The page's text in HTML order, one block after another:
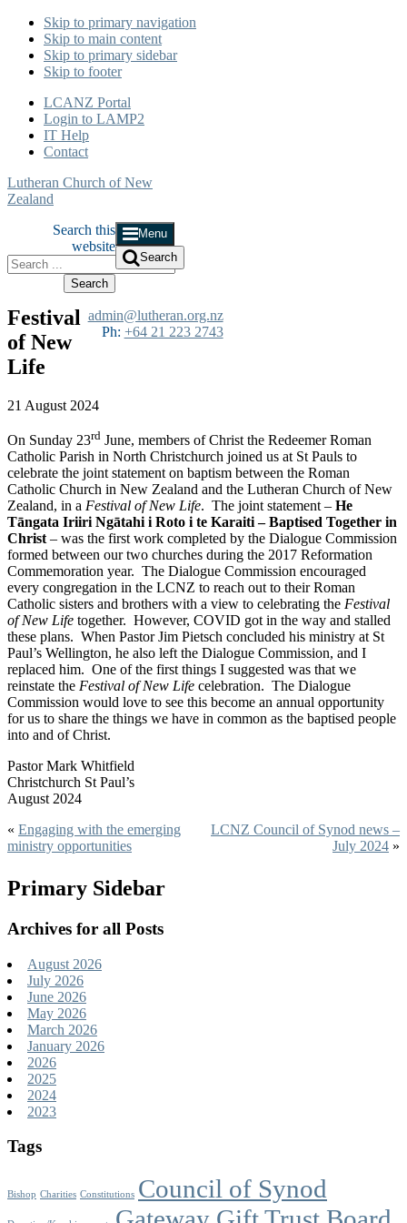
Skip to primary navigation
Skip to main content
Skip to primary sidebar
Skip to footer
LCANZ Portal
Login to LAMP2
IT Help
Contact
Lutheran Church of New
Zealand
Search this
website
admin@lutheran.org.nz
Ph: +64 21 223 2743
Menu
Search
Festival
of New
Life
21 August 2024
On Sunday 23rd June, members of Christ the Redeemer Roman
Catholic Parish in North Christchurch joined us at St Pauls to
celebrate the joint statement on baptism between the Roman
Catholic Church in New Zealand and the Lutheran Church of New
Zealand, in a Festival of New Life. The joint statement – He
Tāngata Iriiri Ngātahi i Roto i te Karaiti – Baptised Together in
Christ – was the first work completed by the Dialogue Commission
formed between our two churches during the 2017 Reformation
Commemoration year. The Dialogue Commission encouraged
every congregation in the LCNZ to reach out to their Roman
Catholic sisters and brothers with a view to celebrating the Festival
of New Life together. However, COVID got in the way and stalled
these plans. When Pastor Jim Pietsch concluded his ministry at St
Paul’s Wellington, he also left the Dialogue Commission, and I
replaced him. One of the first things I suggested was that we
reinstate the Festival of New Life celebration. The Dialogue
Commission would love to see this become an annual opportunity
for us to share the things we have in common as the baptised people
into and of Christ.
Pastor Mark Whitfield
Christchurch St Paul’s
August 2024
« Engaging with the emerging
ministry opportunities
LCNZ Council of Synod news –
July 2024 »
Primary Sidebar
Archives for all Posts
August 2026
July 2026
June 2026
May 2026
March 2026
January 2026
2026
2025
2024
2023
Tags
Bishop Charities Constitutions Council of Synod